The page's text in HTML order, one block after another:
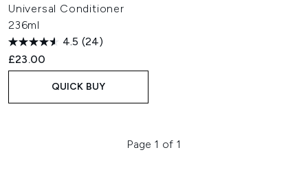
Universal Conditioner
236ml
4.5 (24)
£23.00
QUICK BUY
Page 1 of 1